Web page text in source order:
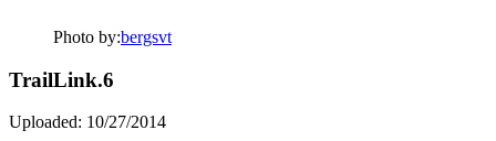
Photo by:bergsvt
TrailLink.6
Uploaded: 10/27/2014